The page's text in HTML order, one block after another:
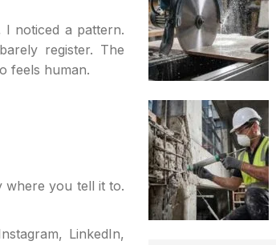
I noticed a pattern.
register. The
feels human.
where you tell it to.
LinkedIn,